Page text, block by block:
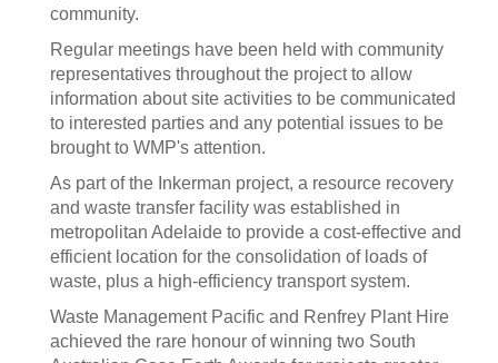
community.
Regular meetings have been held with community
representatives throughout the project to allow
information about site activities to be communicated
to interested parties and any potential issues to be
brought to WMP's attention.
As part of the Inkerman project, a resource recovery
and waste transfer facility was established in
metropolitan Adelaide to provide a cost-effective and
efficient location for the consolidation of loads of
waste, plus a high-efficiency transport system.
Waste Management Pacific and Renfrey Plant Hire
achieved the rare honour of winning two South